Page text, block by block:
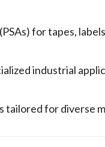
for tapes,
industrial
tailored for diverse